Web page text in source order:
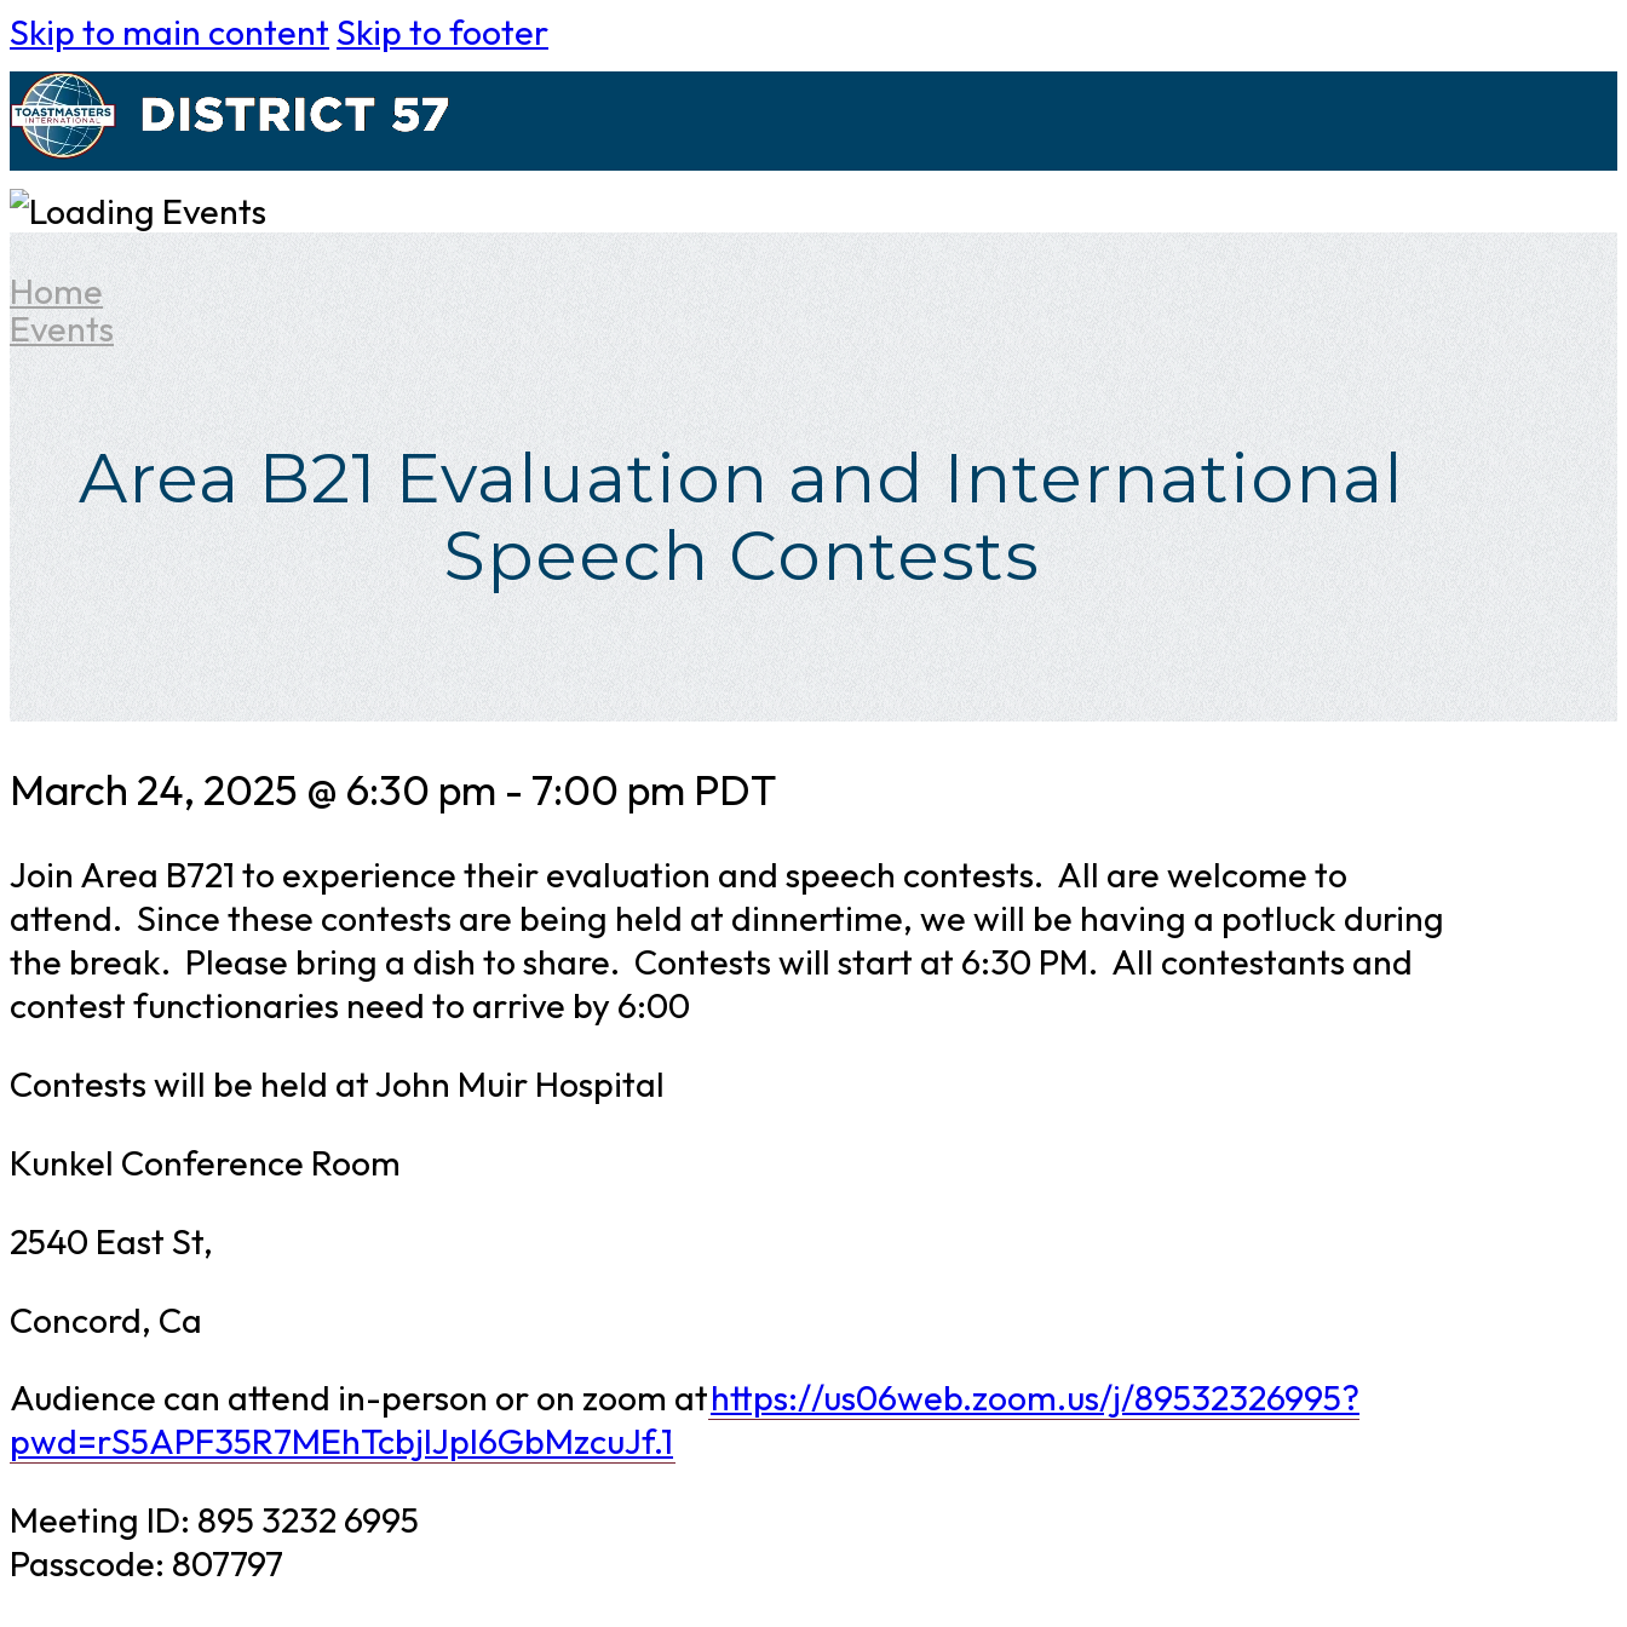
Skip to main content Skip to footer
Home
Events
Area B21 Evaluation and International
Speech Contests
March 24, 2025 @ 6:30 pm - 7:00 pm PDT
Join Area B721 to experience their evaluation and speech contests. All are welcome to
attend. Since these contests are being held at dinnertime, we will be having a potluck during
the break. Please bring a dish to share. Contests will start at 6:30 PM. All contestants and
contest functionaries need to arrive by 6:00
Contests will be held at John Muir Hospital
Kunkel Conference Room
2540 East St,
Concord, Ca
Audience can attend in-person or on zoom athttps://us06web.zoom.us/j/89532326995?
pwd=rS5APF35R7MEhTcbjIJpI6GbMzcuJf.1
Meeting ID: 895 3232 6995
Passcode: 807797